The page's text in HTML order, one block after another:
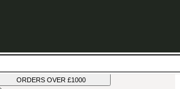
AVAILABLE INOVER 50 FABRICS
INTEREST FREE FINANCE*ON
ORDERS OVER £1000